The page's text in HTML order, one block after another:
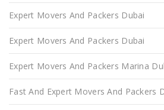
Expert Movers And Packers Dubai
Expert Movers And Packers Dubai
Expert Movers And Packers Marina
Fast And Expert Movers And Packers